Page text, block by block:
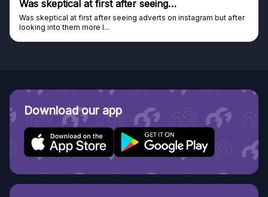
Was skeptical at first after seeing…
Was skeptical at first after seeing adverts on instagram but after
looking into them more I...
Download our app